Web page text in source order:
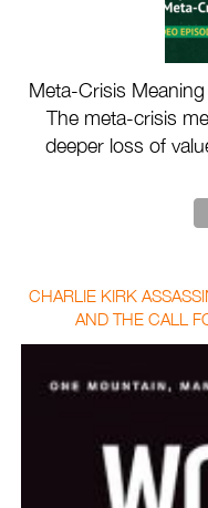
Meta-Crisis
The meta-crisis
deeper loss of
CHARLIE KIRK
AND THE CALL